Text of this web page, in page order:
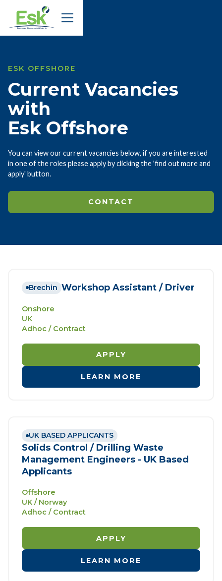
ESK OFFSHORE
Current Vacancies
with
Esk Offshore
You can view our current vacancies below, if you are interested
in one of the roles please apply by clicking the 'find out more and
apply' button.
CONTACT
Brechin Workshop Assistant / Driver
Onshore
UK
Adhoc / Contract
APPLY
LEARN MORE
UK BASED APPLICANTS
Solids Control / Drilling Waste
Management Engineers - UK Based
Applicants
Offshore
UK / Norway
Adhoc / Contract
APPLY
LEARN MORE